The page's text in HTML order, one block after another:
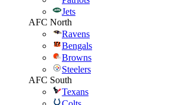
Jets
AFC North
Ravens
Bengals
Browns
Steelers
AFC South
Texans